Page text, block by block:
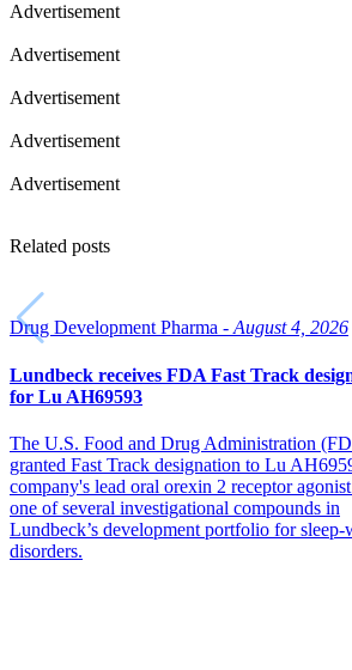
Advertisement
Advertisement
Advertisement
Advertisement
Advertisement
Related posts
Drug Development Pharma - August 4, 2026
Lundbeck receives FDA Fast Track
for Lu AH69593
The U.S. Food and Drug Administration
granted Fast Track designation to Lu
company's lead oral orexin 2 receptor
one of several investigational compounds in
Lundbeck’s development portfolio for sleep-
disorders.